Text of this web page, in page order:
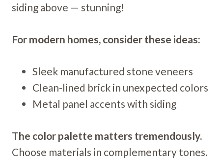
siding above — stunning!
For modern homes, consider these ideas:
Sleek manufactured stone veneers
Clean-lined brick in unexpected colors
Metal panel accents with siding
The color palette matters tremendously.
Choose materials in complementary tones.